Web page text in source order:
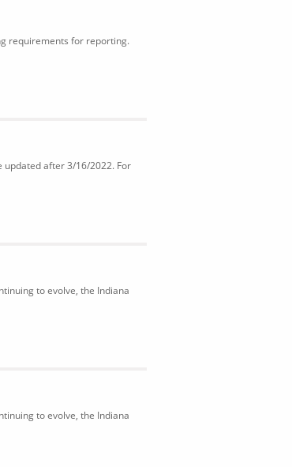
requirements for reporting.
updated after 3/16/2022. For
to evolve, the Indiana
to evolve, the Indiana